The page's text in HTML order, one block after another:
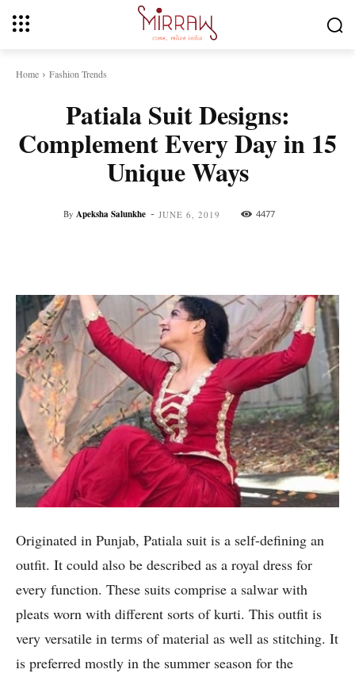
Home Fashion Trends
Patiala Suit Designs:
Complement Every Day in 15
Unique Ways
By Apeksha Salunkhe - JUNE 6, 2019 4477
Originated in Punjab, Patiala suit is a self-defining an
outfit. It could also be described as a royal dress for
every function. These suits comprise a salwar with
pleats worn with different sorts of kurti. This outfit is
very versatile in terms of material as well as stitching. It
is preferred mostly in the summer season for the